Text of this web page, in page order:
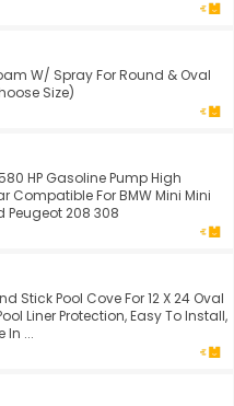
W/ Spray For Round & Oval
Size)
HP Gasoline Pump High
Compatible For BMW Mini Mini
Peugeot 208 308
Stick Pool Cove For 12 X 24 Oval
Liner Protection, Easy To Install,
In ...